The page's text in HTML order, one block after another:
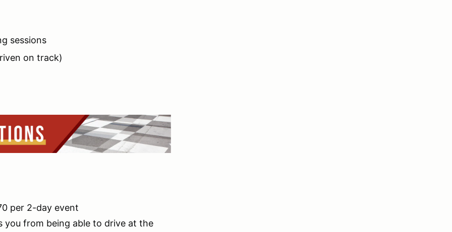
sessions
on track)
per 2-day event
you from being able to drive at the